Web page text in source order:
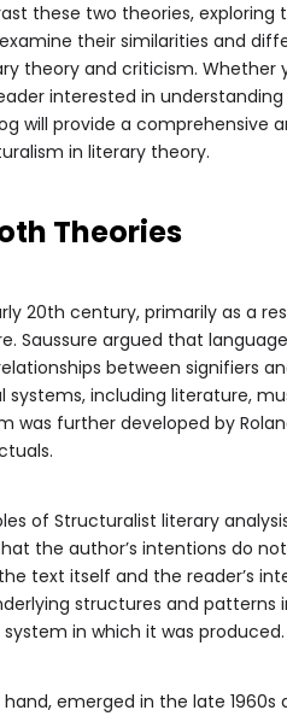
these two theories, exploring
their similarities and
theory and criticism. Whether
interested in understanding
will provide a comprehensive
in literary theory.
Theories
20th century, primarily as a
Saussure argued that
between signifiers
including literature,
was further developed by
of Structuralist literary analysis
the author’s intentions do
text itself and the reader’s
structures and patterns
in which it was produced.
emerged in the late 1960s